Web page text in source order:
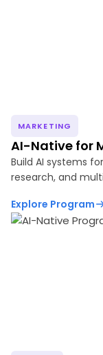
MARKETING
AI-Native for
Build AI systems
research, and
Explore Program